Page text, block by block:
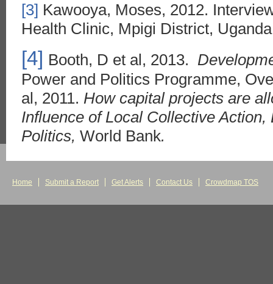
[3] Kawooya, Moses, 2012.
Health Clinic, Mpigi District,
[4] Booth, D et al, 2013.
Power and Politics Programme,
al, 2011. How capital projects are
Influence of Local Collective
Politics, World Bank.
Home Submit a Report Get Alerts Contact Us Crowdmap TOS